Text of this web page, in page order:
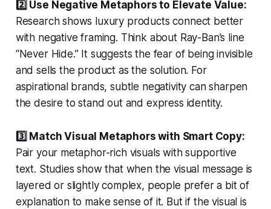
2️⃣ Use Negative Metaphors to Elevate Value:
Research shows luxury products connect better
with negative framing. Think about Ray-Ban’s line
“Never Hide.” It suggests the fear of being invisible
and sells the product as the solution. For
aspirational brands, subtle negativity can sharpen
the desire to stand out and express identity.
3️⃣ Match Visual Metaphors with Smart Copy:
Pair your metaphor-rich visuals with supportive
text. Studies show that when the visual message is
layered or slightly complex, people prefer a bit of
explanation to make sense of it. But if the visual is